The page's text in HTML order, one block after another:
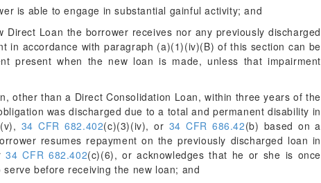
is able to engage in substantial gainful activity; and
Loan the borrower receives nor any previously discharged
in accordance with paragraph (a)(1)(iv)(B) of this section can be
present when the new loan is made, unless that impairment
other than a Direct Consolidation Loan, within three years of the
was discharged due to a total and permanent disability in
34 CFR 682.402(c)(3)(iv), or 34 CFR 686.42(b) based on a
resumes repayment on the previously discharged loan in
34 CFR 682.402(c)(6), or acknowledges that he or she is once
before receiving the new loan; and